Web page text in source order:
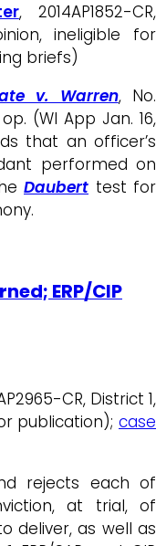
, 2014AP1852-CR,
ineligible for
briefs)
v. Warren, No.
(WI App Jan. 16,
that an officer’s
performed on
Daubert test for
ERP/CIP
CR, District 1,
publication); case
rejects each of
at trial, of
deliver, as well as